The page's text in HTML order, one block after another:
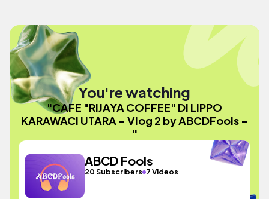
You're watching
"CAFE "RIJAYA COFFEE" DI LIPPO
KARAWACI UTARA - Vlog 2 by ABCDFools -
"
ABCD Fools
20 Subscribers 7 Videos